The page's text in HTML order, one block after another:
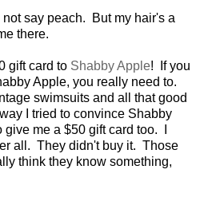
say peach. But my hair's a
there.
gift card to Shabby Apple! If you
Apple, you really need to.
swimsuits and all that good
I tried to convince Shabby
me a $50 gift card too. I
all. They didn't buy it. Those
think they know something,